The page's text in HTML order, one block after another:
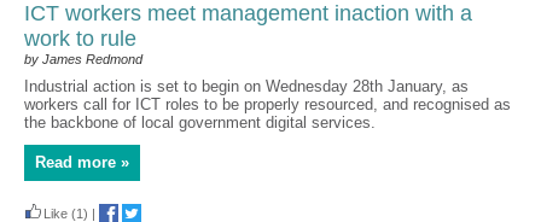
ICT workers meet management inaction with a
work to rule
by James Redmond
Industrial action is set to begin on Wednesday 28th January, as
workers call for ICT roles to be properly resourced, and recognised as
the backbone of local government digital services.
Read more »
Like (1) |